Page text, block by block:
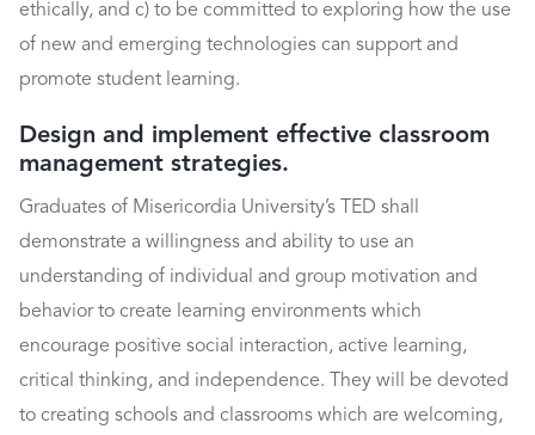
ethically, and c) to be committed to exploring how the use
of new and emerging technologies can support and
promote student learning.
Design and implement effective classroom
management strategies.
Graduates of Misericordia University’s TED shall
demonstrate a willingness and ability to use an
understanding of individual and group motivation and
behavior to create learning environments which
encourage positive social interaction, active learning,
critical thinking, and independence. They will be devoted
to creating schools and classrooms which are welcoming,